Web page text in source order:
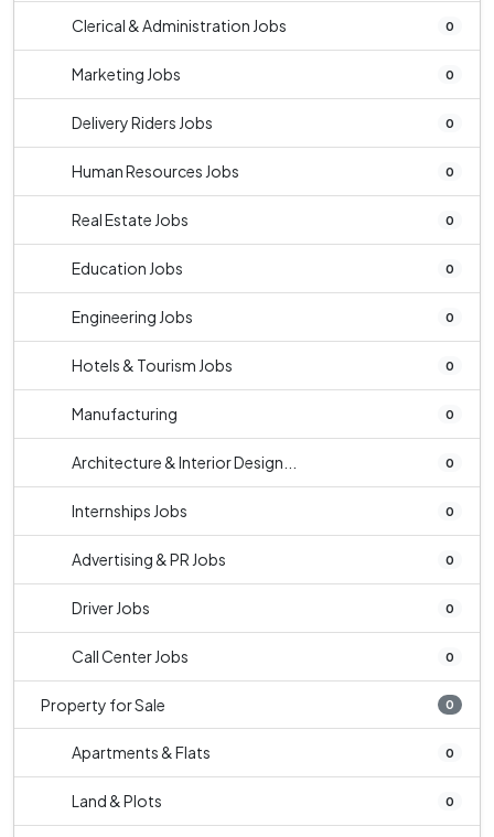
Clerical & Administration Jobs 0
Marketing Jobs 0
Delivery Riders Jobs 0
Human Resources Jobs 0
Real Estate Jobs 0
Education Jobs 0
Engineering Jobs 0
Hotels & Tourism Jobs 0
Manufacturing 0
Architecture & Interior Design... 0
Internships Jobs 0
Advertising & PR Jobs 0
Driver Jobs 0
Call Center Jobs 0
Property for Sale 0
Apartments & Flats 0
Land & Plots 0